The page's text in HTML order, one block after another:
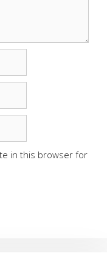
in this browser for